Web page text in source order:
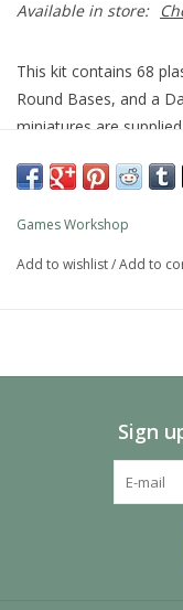
Available in store:
This kit contains 68
Round Bases, and a
miniatures are
Games Workshop
Add to wishlist/Add to
Sign